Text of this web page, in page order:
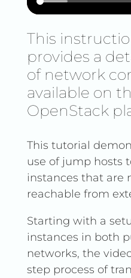
This
provides a
of network
available on
OpenStack
This tutorial
use of jump hosts
instances that are
reachable from
Starting with a
instances in both
networks, the
step process of